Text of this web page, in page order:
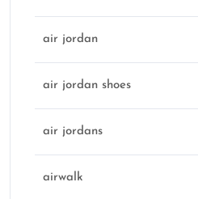
air jordan
air jordan shoes
air jordans
airwalk